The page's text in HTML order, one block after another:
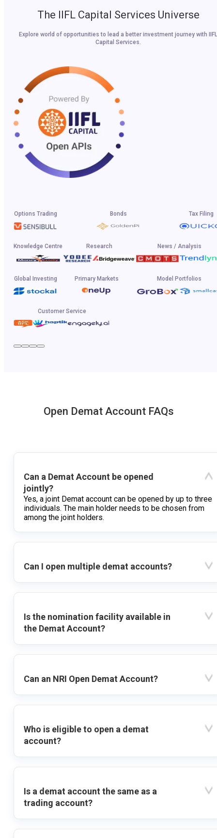
The IIFL Capital Services Universe
Explore world of opportunities to lead a better investment journey with IIFL
Capital Services.
Options Trading Bonds Tax Filing
Knowledge Centre Research News / Analysis
Global Investing Primary Markets Model Portfolios
Customer Service
Open Demat Account FAQs
Can a Demat Account be opened
jointly?
Yes, a joint Demat account can be opened by up to three
individuals. The main holder needs to be chosen from
among the joint holders.
Can I open multiple demat accounts?
Is the nomination facility available in
the Demat Account?
Can an NRI Open Demat Account?
Who is eligible to open a demat
account?
Is a demat account the same as a
trading account?